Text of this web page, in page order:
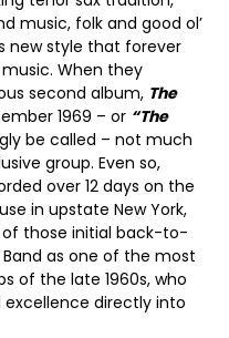
music, folk and good ol’
new style that forever
When they
second album, The
1969 – or “The
be called – not much
group. Even so,
over 12 days on the
in upstate New York,
those initial back-to-
as one of the most
of the late 1960s, who
directly into